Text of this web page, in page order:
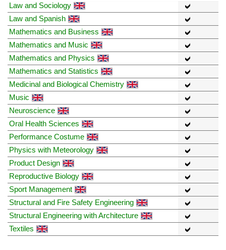
Law and Sociology
Law and Spanish
Mathematics and Business
Mathematics and Music
Mathematics and Physics
Mathematics and Statistics
Medicinal and Biological Chemistry
Music
Neuroscience
Oral Health Sciences
Performance Costume
Physics with Meteorology
Product Design
Reproductive Biology
Sport Management
Structural and Fire Safety Engineering
Structural Engineering with Architecture
Textiles